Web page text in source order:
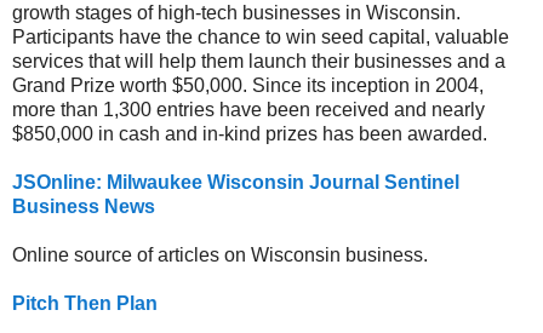
growth stages of high-tech businesses in Wisconsin.
Participants have the chance to win seed capital, valuable
services that will help them launch their businesses and a
Grand Prize worth $50,000. Since its inception in 2004,
more than 1,300 entries have been received and nearly
$850,000 in cash and in-kind prizes has been awarded.
JSOnline: Milwaukee Wisconsin Journal Sentinel
Business News
Online source of articles on Wisconsin business.
Pitch Then Plan